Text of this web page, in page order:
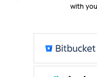
with